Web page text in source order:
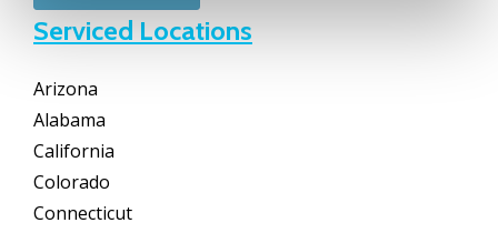
Serviced Locations
Arizona
Alabama
California
Colorado
Connecticut